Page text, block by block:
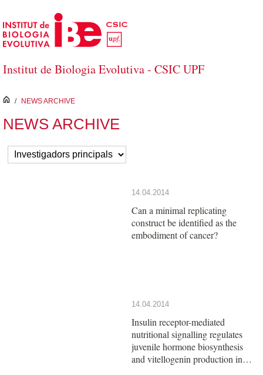
Skip to Main Content
Institut de Biologia Evolutiva - CSIC UPF
inici
/ NEWS ARCHIVE
NEWS ARCHIVE
14.04.2014
Can a minimal replicating
construct be identified as the
embodiment of cancer?
14.04.2014
Insulin receptor-mediated
nutritional signalling regulates
juvenile hormone biosynthesis
and vitellogenin production in